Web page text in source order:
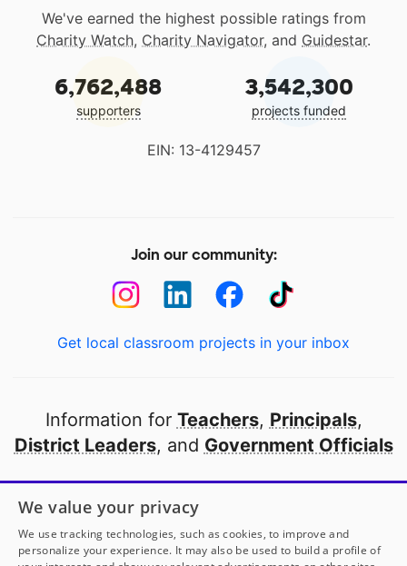
We've earned the highest possible ratings from
Charity Watch, Charity Navigator, and Guidestar.
6,762,488
supporters
3,542,300
projects funded
EIN: 13-4129457
Join our community:
Get local classroom projects in your inbox
Information for Teachers, Principals,
District Leaders, and Government Officials
Open to every public school in America
thanks to
our partners
We value your privacy
We use tracking technologies, such as cookies, to improve and
personalize your experience. It may also be used to build a profile of